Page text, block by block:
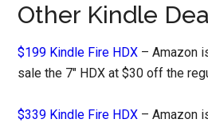
Other Kindle
$199 Kindle Fire HDX – Amazon
sale the 7″ HDX at $30 off the
$339 Kindle Fire HDX – Amazon